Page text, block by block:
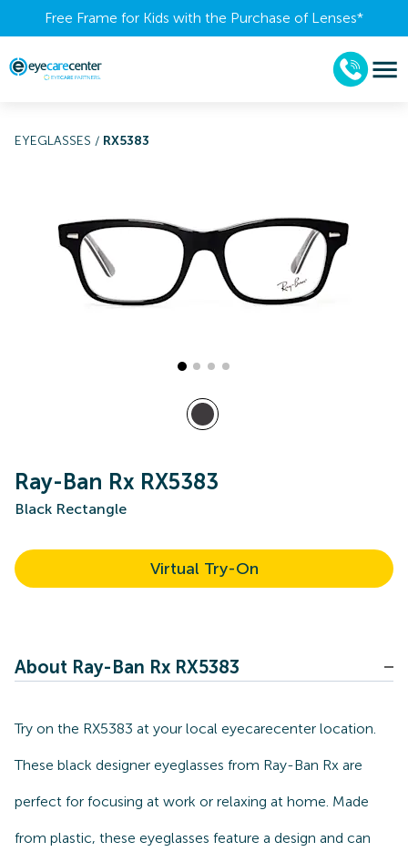
Free Frame for Kids with the Purchase of Lenses​*
EYEGLASSES / RX5383
Ray-Ban Rx RX5383
Black Rectangle
Virtual Try-On
About Ray-Ban Rx RX5383
Try on the RX5383 at your local eyecarecenter location.
These black designer eyeglasses from Ray-Ban Rx are
perfect for focusing at work or relaxing at home. Made
from plastic, these eyeglasses feature a design and can